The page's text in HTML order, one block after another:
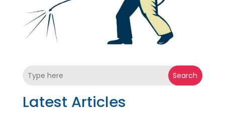
Search
Latest Articles